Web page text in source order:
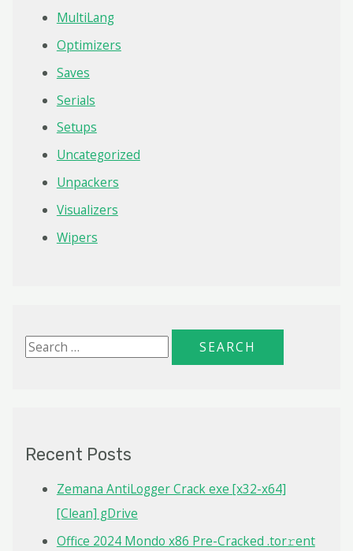
MultiLang
Optimizers
Saves
Serials
Setups
Uncategorized
Unpackers
Visualizers
Wipers
S
h
Recent Posts
Zemana AntiLogger Crack exe [x32-x64]
[Clean] gDrive
Office 2024 Mondo x86 Pre-Cracked .tor𝚛ent